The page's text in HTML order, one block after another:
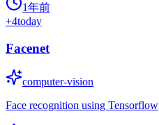
1年前
+4today
Facenet
computer-vision
Face recognition using Tensorflow